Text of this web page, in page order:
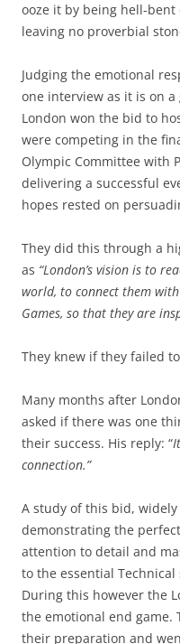
ooze it by being hell-
leaving no proverbial
Judging the emotional
one interview as it is on a
London won the bid to
were competing in the
Olympic Committee with
delivering a successful
hopes rested on
They did this through a
as “London’s vision is to
world, to connect them
Games, so that they are
They knew if they failed
Many months after
asked if there was one
their success. His reply: “
connection.”
A study of this bid,
demonstrating the
attention to detail and
to the essential Technical
During this however the
the emotional end game.
their preparation and